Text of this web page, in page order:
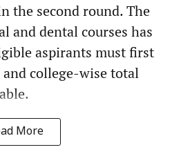
the second round. The
and dental courses has
aspirants must first
college-wise total
More